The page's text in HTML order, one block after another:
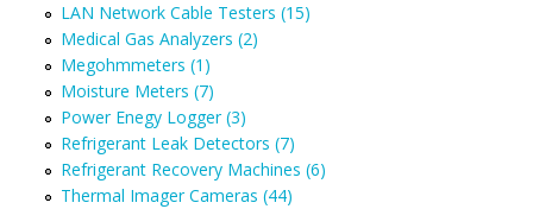
LAN Network Cable Testers (15)
Medical Gas Analyzers (2)
Megohmmeters (1)
Moisture Meters (7)
Power Enegy Logger (3)
Refrigerant Leak Detectors (7)
Refrigerant Recovery Machines (6)
Thermal Imager Cameras (44)